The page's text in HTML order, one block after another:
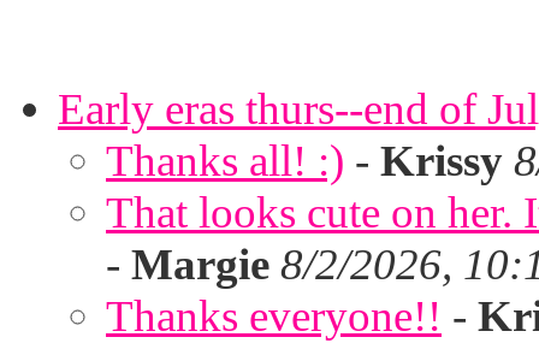
Early eras thurs--end of
Thanks all! :) - Krissy
That looks cute on her.
- Margie 8/2/2026,
Thanks everyone!! -